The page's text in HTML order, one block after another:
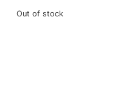
Out of stock